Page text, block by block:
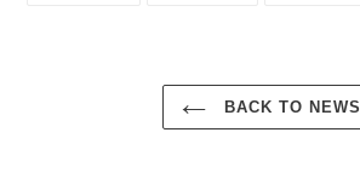
BACK TO NEWS